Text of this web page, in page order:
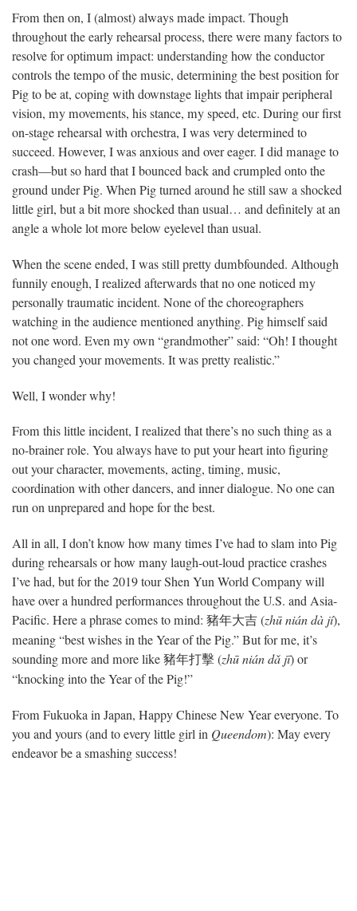
From then on, I (almost) always made impact. Though
throughout the early rehearsal process, there were many factors to
resolve for optimum impact: understanding how the conductor
controls the tempo of the music, determining the best position for
Pig to be at, coping with downstage lights that impair peripheral
vision, my movements, his stance, my speed, etc. During our first
on-stage rehearsal with orchestra, I was very determined to
succeed. However, I was anxious and over eager. I did manage to
crash—but so hard that I bounced back and crumpled onto the
ground under Pig. When Pig turned around he still saw a shocked
little girl, but a bit more shocked than usual… and definitely at an
angle a whole lot more below eyelevel than usual.
When the scene ended, I was still pretty dumbfounded. Although
funnily enough, I realized afterwards that no one noticed my
personally traumatic incident. None of the choreographers
watching in the audience mentioned anything. Pig himself said
not one word. Even my own “grandmother” said: “Oh! I thought
you changed your movements. It was pretty realistic.”
Well, I wonder why!
From this little incident, I realized that there’s no such thing as a
no-brainer role. You always have to put your heart into figuring
out your character, movements, acting, timing, music,
coordination with other dancers, and inner dialogue. No one can
run on unprepared and hope for the best.
All in all, I don’t know how many times I’ve had to slam into Pig
during rehearsals or how many laugh-out-loud practice crashes
I’ve had, but for the 2019 tour Shen Yun World Company will
have over a hundred performances throughout the U.S. and Asia-
Pacific. Here a phrase comes to mind: 豬年大吉 (zhū nián dà jí),
meaning “best wishes in the Year of the Pig.” But for me, it’s
sounding more and more like 豬年打擊 (zhū nián dǎ jī) or
“knocking into the Year of the Pig!”
From Fukuoka in Japan, Happy Chinese New Year everyone. To
you and yours (and to every little girl in Queendom): May every
endeavor be a smashing success!